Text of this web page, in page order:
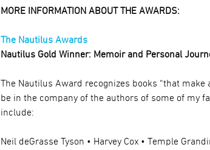
MORE INFORMATION ABOUT THE AWARDS:
The Nautilus Awards
Nautilus Gold Winner: Memoir and Personal
The Nautilus Award recognizes books “that make
be in the company of the authors of some of my
include:
Neil deGrasse Tyson • Harvey Cox • Temple